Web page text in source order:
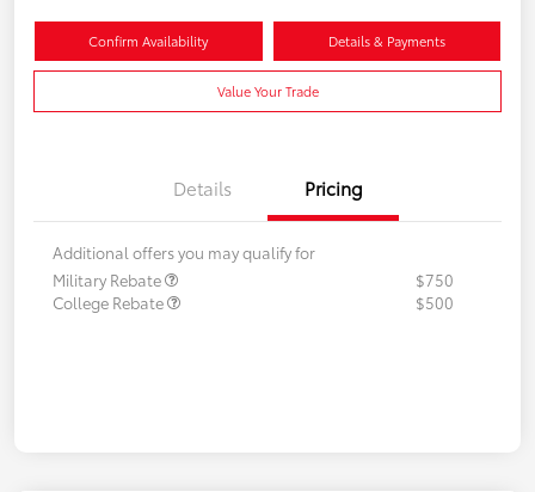
Confirm Availability Details & Payments
Value Your Trade
Details Pricing
Additional offers you may qualify for
Military Rebate
$750
College Rebate
$500